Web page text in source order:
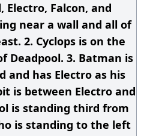
Electro, Falcon, and
near a wall and all of
2. Cyclops is on the
Deadpool. 3. Batman is
and has Electro as his
is between Electro and
is standing third from
is standing to the left